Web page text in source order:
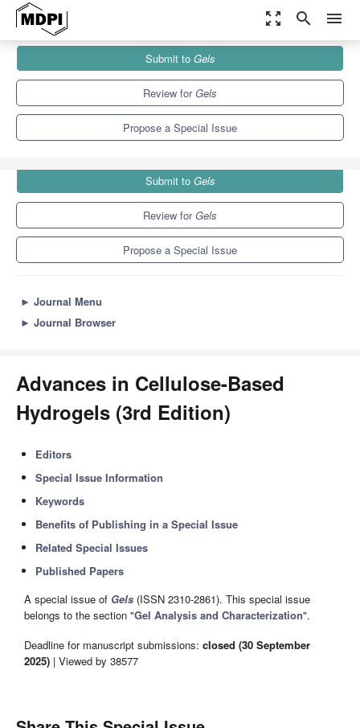
zoom_out_map search menu
Special Issues
Advances in Cellulose-Based Hydrogels (3rd Edition)
Submit to Gels
Review forGels
Propose a Special Issue
Submit to Gels
Review forGels
Propose a Special Issue
► Journal Menu
► Journal Browser
Advances in Cellulose-Based
Hydrogels (3rd Edition)
Editors
Special Issue Information
Keywords
Benefits of Publishing in a Special Issue
Related Special Issues
Published Papers
A special issue of Gels (ISSN 2310-2861). This special issue
belongs to the section "Gel Analysis and Characterization".
Deadline for manuscript submissions: closed (30 September
2025) | Viewed by 38577